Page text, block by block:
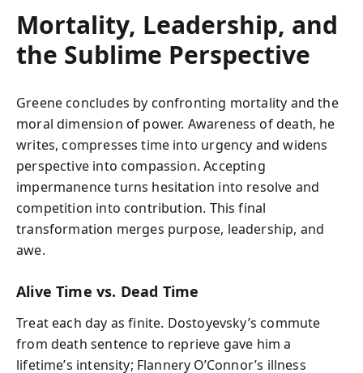
Mortality, Leadership, and
the Sublime Perspective
Greene concludes by confronting mortality and the
moral dimension of power. Awareness of death, he
writes, compresses time into urgency and widens
perspective into compassion. Accepting
impermanence turns hesitation into resolve and
competition into contribution. This final
transformation merges purpose, leadership, and
awe.
Alive Time vs. Dead Time
Treat each day as finite. Dostoyevsky’s commute
from death sentence to reprieve gave him a
lifetime’s intensity; Flannery O’Connor’s illness